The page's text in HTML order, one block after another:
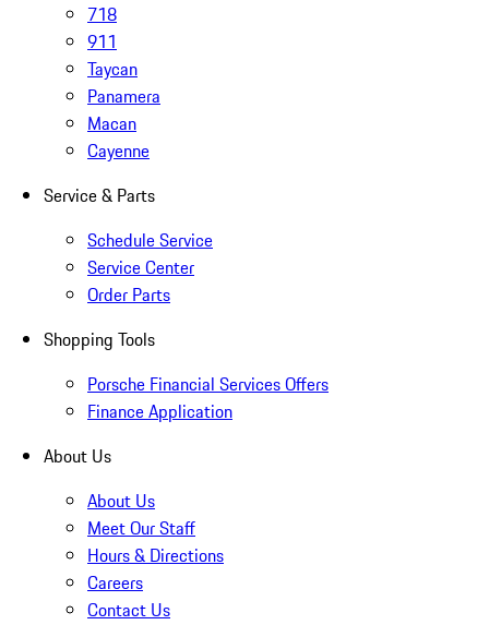
718
911
Taycan
Panamera
Macan
Cayenne
Service & Parts
Schedule Service
Service Center
Order Parts
Shopping Tools
Porsche Financial Services Offers
Finance Application
About Us
About Us
Meet Our Staff
Hours & Directions
Careers
Contact Us